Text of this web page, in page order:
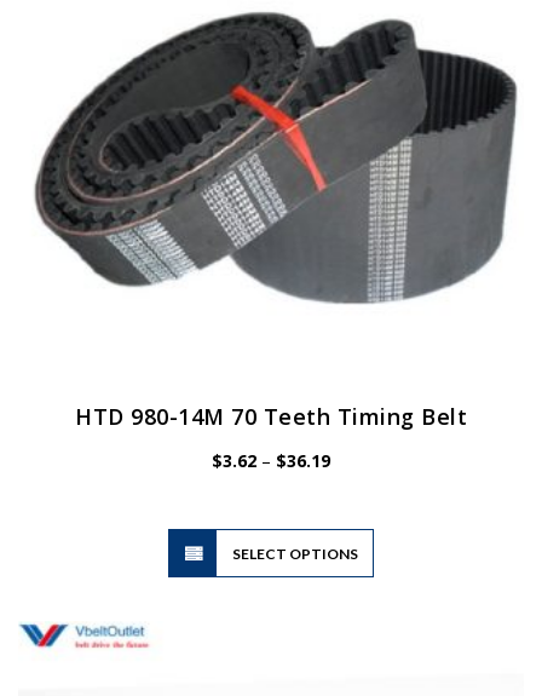
HTD 980-14M 70 Teeth Timing Belt
$3.62 – $36.19Price
SELECT OPTIONS
This